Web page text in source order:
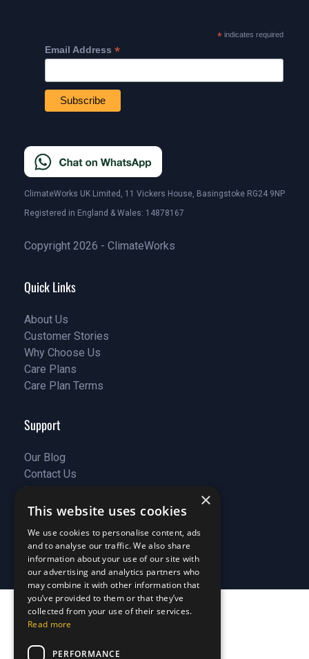
*indicates required
Email Address *
ClimateWorks UK Limited, 11 Vickers House, Basingstoke RG24 9NP
Registered in England & Wales: 14878167
Copyright 2026 - ClimateWorks
Quick Links
About Us
About Us
Customer Stories
Customer Stories
Why Choose Us
Why Choose Us
Care Plans
Why Choose Us
Care Plan Terms
Support
Our Blog
Our Blog
Contact Us
FAQ
FAQ
Privacy
Terms & Conditions
Disclaimer
Disclaimer
×
This website uses cookies
We use cookies to personalise content, ads
and to analyse our traffic. We also share
information about your use of our site with
our advertising and analytics partners who
may combine it with other information that
you’ve provided to them or that they’ve
collected from your use of their services.
Read more
PERFORMANCE